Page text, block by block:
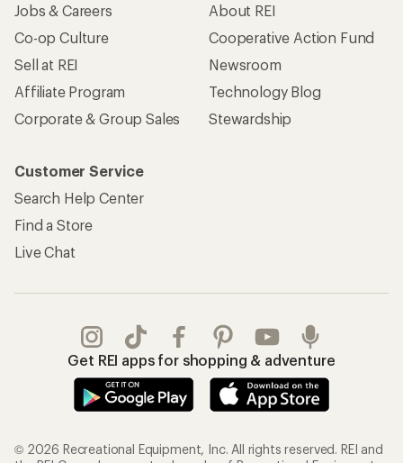
Jobs & Careers
Co-op Culture
Sell at REI
Affiliate Program
Corporate & Group Sales
About REI
Cooperative Action Fund
Newsroom
Technology Blog
Stewardship
Customer Service
Search Help Center
Find a Store
Live Chat
Get REI apps for shopping & adventure
© 2026 Recreational Equipment, Inc. All rights reserved. REI and